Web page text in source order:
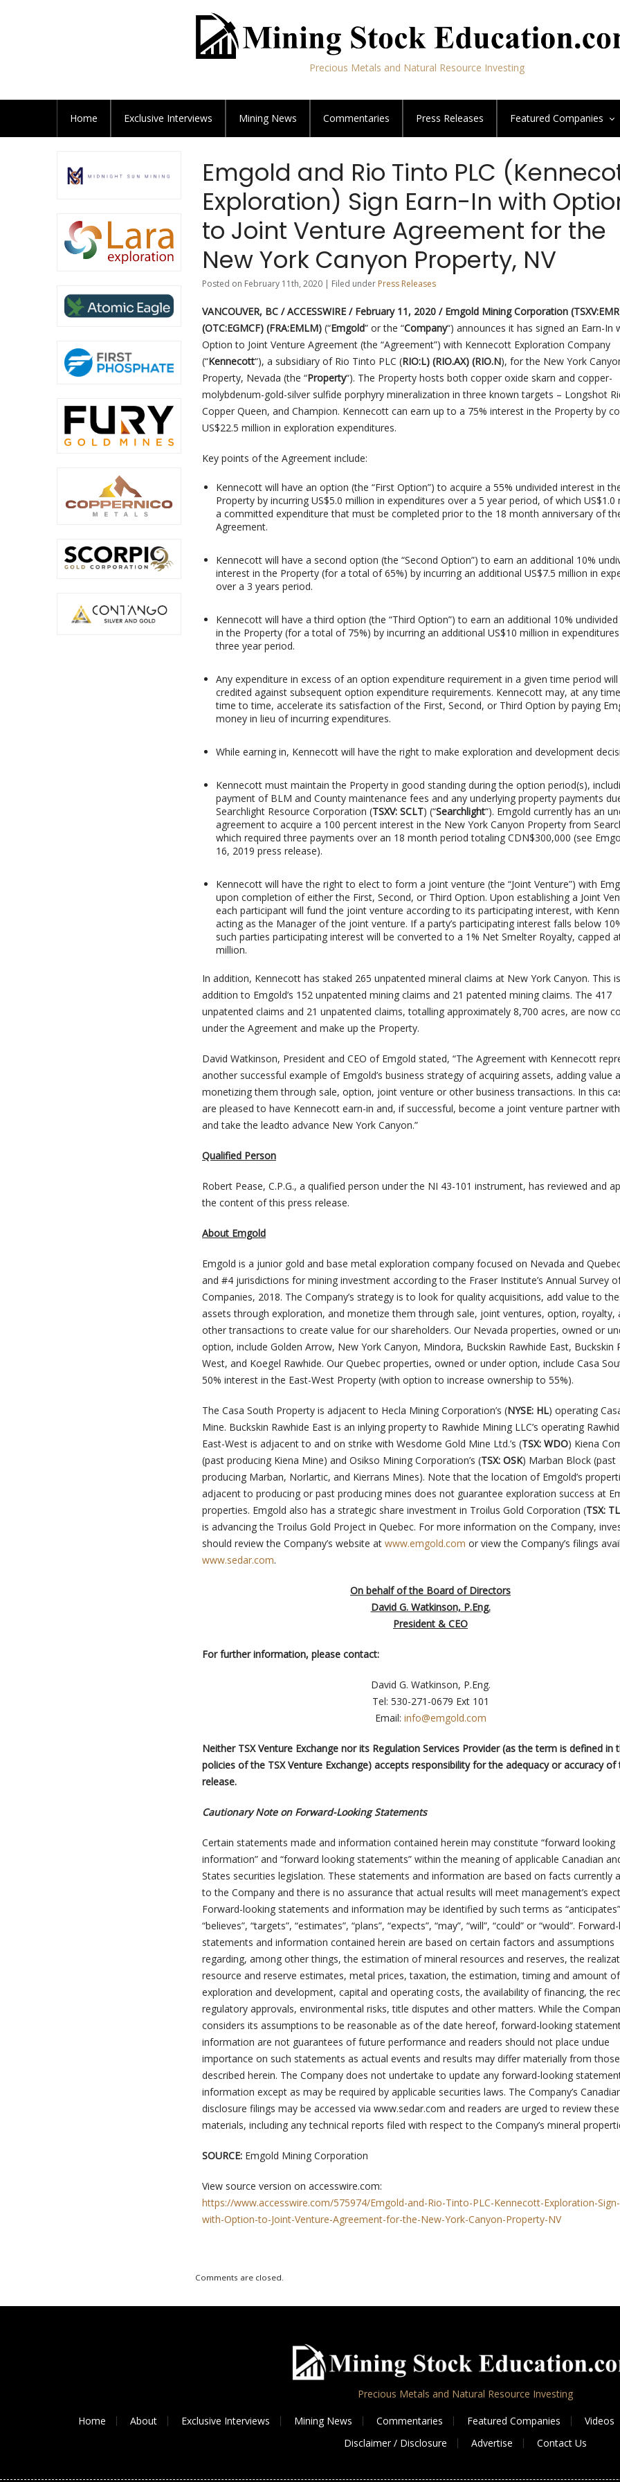
Precious Metals and Natural Resource Investing
Home Exclusive Interviews Mining News Commentaries Press Releases Featured Companies
Emgold and Rio Tinto PLC
Exploration) Sign Earn-In with
to Joint Venture Agreement for the
New York Canyon Property, NV
Posted on February 11th, 2020 | Filed under Press Releases
VANCOUVER, BC / ACCESSWIRE / February 11, 2020 / Emgold Mining Corporation
(OTC:EGMCF) (FRA:EMLM) (“Emgold” or the “Company“) announces it has signed an Earn-In
Option to Joint Venture Agreement (the “Agreement”) with Kennecott Exploration Company
(“Kennecott“), a subsidiary of Rio Tinto PLC (RIO:L) (RIO.AX) (RIO.N), for the New York
Property, Nevada (the “Property“). The Property hosts both copper oxide skarn and copper-
molybdenum-gold-silver sulfide porphyry mineralization in three known targets – Longshot
Copper Queen, and Champion. Kennecott can earn up to a 75% interest in the Property by
US$22.5 million in exploration expenditures.
Key points of the Agreement include:
Kennecott will have an option (the “First Option”) to acquire a 55% undivided interest in
Property by incurring US$5.0 million in expenditures over a 5 year period, of which US$1.0
a committed expenditure that must be completed prior to the 18 month anniversary of
Agreement.
Kennecott will have a second option (the “Second Option”) to earn an additional 10%
interest in the Property (for a total of 65%) by incurring an additional US$7.5 million in
over a 3 years period.
Kennecott will have a third option (the “Third Option”) to earn an additional 10%
in the Property (for a total of 75%) by incurring an additional US$10 million in
three year period.
Any expenditure in excess of an option expenditure requirement in a given time period will
credited against subsequent option expenditure requirements. Kennecott may, at any
time to time, accelerate its satisfaction of the First, Second, or Third Option by paying
money in lieu of incurring expenditures.
While earning in, Kennecott will have the right to make exploration and development
Kennecott must maintain the Property in good standing during the option period(s),
payment of BLM and County maintenance fees and any underlying property payments
Searchlight Resource Corporation (TSXV: SCLT) (“Searchlight“). Emgold currently has an
agreement to acquire a 100 percent interest in the New York Canyon Property from
which required three payments over an 18 month period totaling CDN$300,000 (see
16, 2019 press release).
Kennecott will have the right to elect to form a joint venture (the “Joint Venture”) with
upon completion of either the First, Second, or Third Option. Upon establishing a Joint
each participant will fund the joint venture according to its participating interest, with
acting as the Manager of the joint venture. If a party’s participating interest falls below
such parties participating interest will be converted to a 1% Net Smelter Royalty, capped
million.
In addition, Kennecott has staked 265 unpatented mineral claims at New York Canyon. This
addition to Emgold’s 152 unpatented mining claims and 21 patented mining claims. The 417
unpatented claims and 21 unpatented claims, totalling approximately 8,700 acres, are now
under the Agreement and make up the Property.
David Watkinson, President and CEO of Emgold stated, “The Agreement with Kennecott
another successful example of Emgold’s business strategy of acquiring assets, adding value
monetizing them through sale, option, joint venture or other business transactions. In this
are pleased to have Kennecott earn-in and, if successful, become a joint venture partner
and take the leadto advance New York Canyon.”
Qualified Person
Robert Pease, C.P.G., a qualified person under the NI 43-101 instrument, has reviewed and
the content of this press release.
About Emgold
Emgold is a junior gold and base metal exploration company focused on Nevada and
and #4 jurisdictions for mining investment according to the Fraser Institute’s Annual Survey
Companies, 2018. The Company’s strategy is to look for quality acquisitions, add value to
assets through exploration, and monetize them through sale, joint ventures, option, royalty,
other transactions to create value for our shareholders. Our Nevada properties, owned or
option, include Golden Arrow, New York Canyon, Mindora, Buckskin Rawhide East, Buckskin
West, and Koegel Rawhide. Our Quebec properties, owned or under option, include Casa
50% interest in the East-West Property (with option to increase ownership to 55%).
The Casa South Property is adjacent to Hecla Mining Corporation’s (NYSE: HL) operating
Mine. Buckskin Rawhide East is an inlying property to Rawhide Mining LLC’s operating
East-West is adjacent to and on strike with Wesdome Gold Mine Ltd.’s (TSX: WDO) Kiena
(past producing Kiena Mine) and Osikso Mining Corporation’s (TSX: OSK) Marban Block (past
producing Marban, Norlartic, and Kierrans Mines). Note that the location of Emgold’s
adjacent to producing or past producing mines does not guarantee exploration success at
properties. Emgold also has a strategic share investment in Troilus Gold Corporation (TSX:
is advancing the Troilus Gold Project in Quebec. For more information on the Company,
should review the Company’s website at www.emgold.com or view the Company’s filings
www.sedar.com.
On behalf of the Board of Directors
David G. Watkinson, P.Eng.
President & CEO
For further information, please contact:
David G. Watkinson, P.Eng.
Tel: 530-271-0679 Ext 101
Email: info@emgold.com
Neither TSX Venture Exchange nor its Regulation Services Provider (as the term is defined in
policies of the TSX Venture Exchange) accepts responsibility for the adequacy or accuracy of
release.
Cautionary Note on Forward-Looking Statements
Certain statements made and information contained herein may constitute “forward looking
information” and “forward looking statements” within the meaning of applicable Canadian
States securities legislation. These statements and information are based on facts currently
to the Company and there is no assurance that actual results will meet management’s
Forward-looking statements and information may be identified by such terms as
“believes”, “targets”, “estimates”, “plans”, “expects”, “may”, “will”, “could” or “would”.
statements and information contained herein are based on certain factors and assumptions
regarding, among other things, the estimation of mineral resources and reserves, the
resource and reserve estimates, metal prices, taxation, the estimation, timing and amount
exploration and development, capital and operating costs, the availability of financing, the
regulatory approvals, environmental risks, title disputes and other matters. While the
considers its assumptions to be reasonable as of the date hereof, forward-looking
information are not guarantees of future performance and readers should not place undue
importance on such statements as actual events and results may differ materially from those
described herein. The Company does not undertake to update any forward-looking
information except as may be required by applicable securities laws. The Company’s
disclosure filings may be accessed via www.sedar.com and readers are urged to review these
materials, including any technical reports filed with respect to the Company’s mineral
SOURCE: Emgold Mining Corporation
View source version on accesswire.com:
https://www.accesswire.com/575974/Emgold-and-Rio-Tinto-PLC-Kennecott-Exploration-
with-Option-to-Joint-Venture-Agreement-for-the-New-York-Canyon-Property-NV
Comments are closed.
Precious Metals and Natural Resource Investing
Home About Exclusive Interviews Mining News Commentaries Featured Companies Videos
Disclaimer / Disclosure
Advertise Contact Us